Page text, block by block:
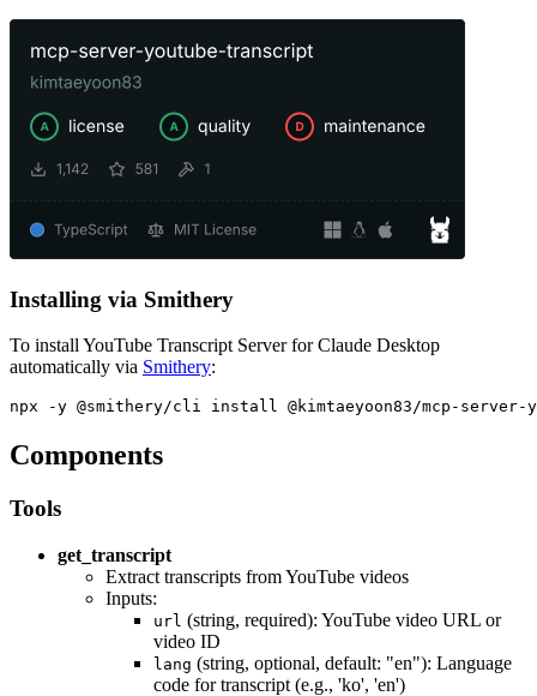
Installing via Smithery
To install YouTube Transcript Server for Claude Desktop
automatically via Smithery:
Components
Tools
get_transcript
Extract transcripts from YouTube videos
Inputs:
url (string, required): YouTube video URL or
video ID
lang (string, optional, default: "en"): Language
code for transcript (e.g., 'ko', 'en')